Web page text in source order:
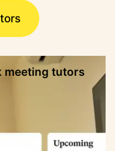
meeting tutors